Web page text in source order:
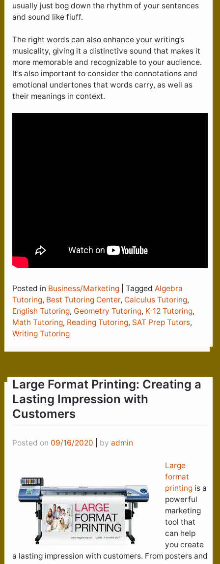
usually just bog down the rhythm of your sentences
and sound like fluff.
The right words can also enhance your writing’s
musicality, giving it a distinctive sound that makes it
more memorable and recognizable to your audience.
It’s also important to consider the connotations and
emotional undertones that words carry, as well as
their meanings in context.
Posted in Business/Marketing Tagged Algebra
Tutoring, Best Tutoring Center, Calculus Tutoring,
English Tutoring, Geometry Tutoring, K-12 Tutoring,
Math Tutoring, Reading Tutoring, SAT Prep Tutors,
Writing Tutoring
Large Format Printing: Creating a
Lasting Impression with
Customers
Posted on 09/16/2020 by admin
Large
format
printing is a
powerful
marketing
tool that
can help
you create
a lasting impression with customers. From posters and